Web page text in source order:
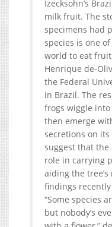
Izecksohn’s
milk fruit. The
specimens had
species is one
world to eat
Henrique de-
the Federal
in Brazil. The
frogs wiggle
then emerge
secretions on
suggest that
role in carrying
aiding the tree’s
findings
“Some species
but nobody’s